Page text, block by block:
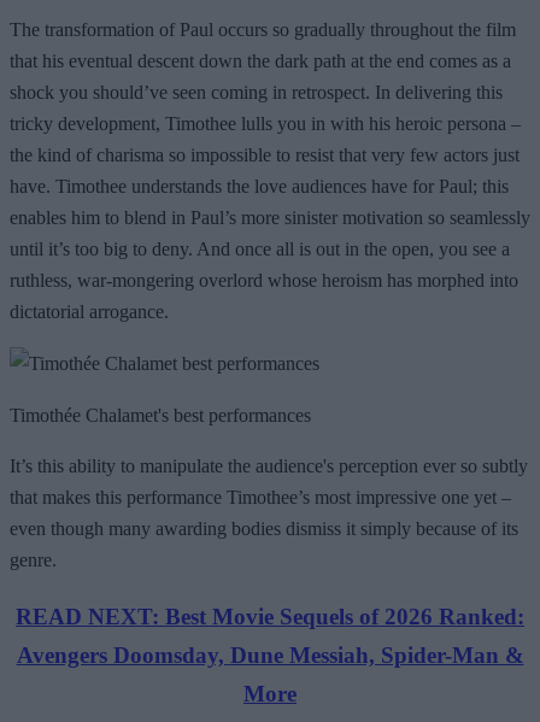
The transformation of Paul occurs so gradually throughout the film
that his eventual descent down the dark path at the end comes as a
shock you should’ve seen coming in retrospect. In delivering this
tricky development, Timothee lulls you in with his heroic persona –
the kind of charisma so impossible to resist that very few actors just
have. Timothee understands the love audiences have for Paul; this
enables him to blend in Paul’s more sinister motivation so seamlessly
until it’s too big to deny. And once all is out in the open, you see a
ruthless, war-mongering overlord whose heroism has morphed into
dictatorial arrogance.
Timothée Chalamet's best performances
It’s this ability to manipulate the audience's perception ever so subtly
that makes this performance Timothee’s most impressive one yet –
even though many awarding bodies dismiss it simply because of its
genre.
READ NEXT: Best Movie Sequels of 2026 Ranked:
Avengers Doomsday, Dune Messiah, Spider-Man &
More